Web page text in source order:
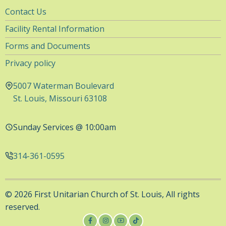
Utility
Navigation
Contact Us
Facility Rental Information
Forms and Documents
Privacy policy
5007 Waterman Boulevard
St. Louis, Missouri 63108
Sunday Services @ 10:00am
314-361-0595
© 2026 First Unitarian Church of St. Louis, All rights
reserved.